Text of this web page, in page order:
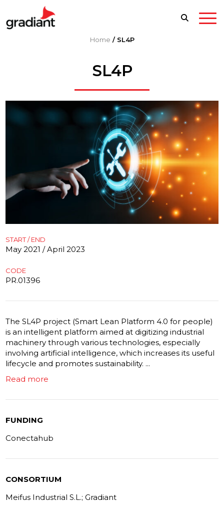
Home / SL4P
SL4P
START / END
May 2021 / April 2023
CODE
PR.01396
The SL4P project (Smart Lean Platform 4.0 for people)
is an intelligent platform aimed at digitizing industrial
machinery through various technologies, especially
involving artificial intelligence, which increases its useful
lifecycle and promotes sustainability. ...
Read more
FUNDING
Conectahub
CONSORTIUM
Meifus Industrial S.L.; Gradiant